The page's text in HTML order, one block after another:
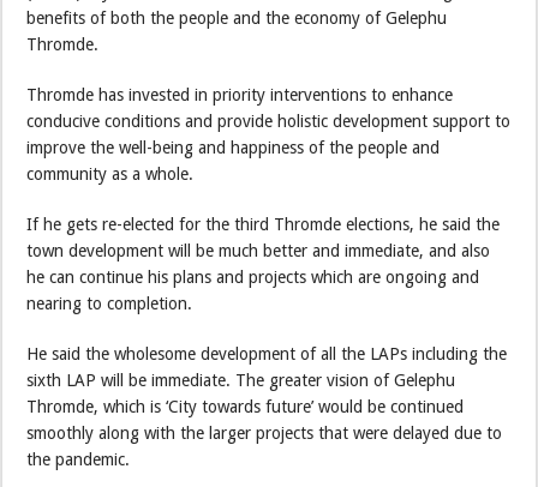
benefits of both the people and the economy of Gelephu
Thromde.
Thromde has invested in priority interventions to enhance
conducive conditions and provide holistic development support to
improve the well-being and happiness of the people and
community as a whole.
If he gets re-elected for the third Thromde elections, he said the
town development will be much better and immediate, and also
he can continue his plans and projects which are ongoing and
nearing to completion.
He said the wholesome development of all the LAPs including the
sixth LAP will be immediate. The greater vision of Gelephu
Thromde, which is ‘City towards future’ would be continued
smoothly along with the larger projects that were delayed due to
the pandemic.